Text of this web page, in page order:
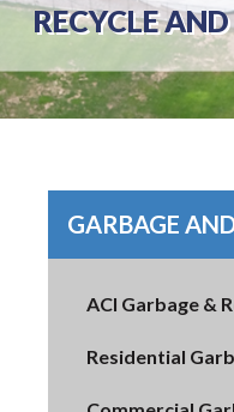
RECYCLE
GARBAGE
ACI Garbage &
Residential